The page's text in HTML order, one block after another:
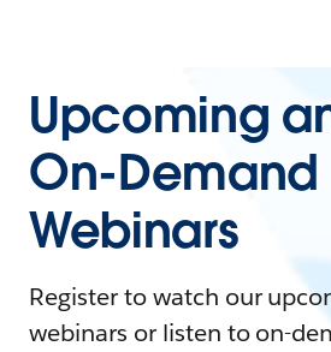
Upcoming
On-Demand
Webinars
Register to watch our
webinars or listen to on-